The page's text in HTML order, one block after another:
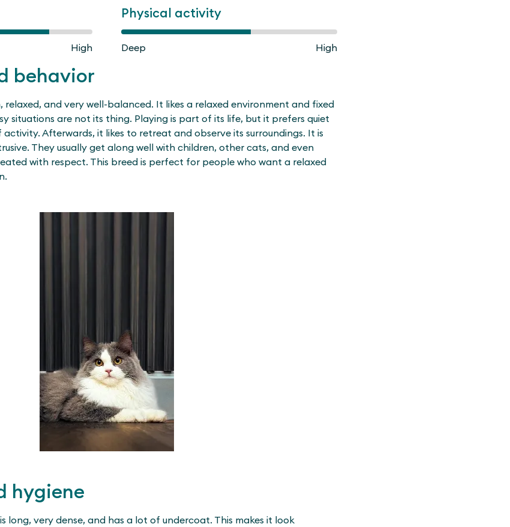
High
Physical activity
Deep High
behavior
relaxed, and very well-balanced. It likes a relaxed environment and fixed
situations are not its thing. Playing is part of its life, but it prefers quiet
Afterwards, it likes to retreat and observe its surroundings. It is
They usually get along well with children, other cats, and even
with respect. This breed is perfect for people who want a relaxed
hygiene
long, very dense, and has a lot of undercoat. This makes it look